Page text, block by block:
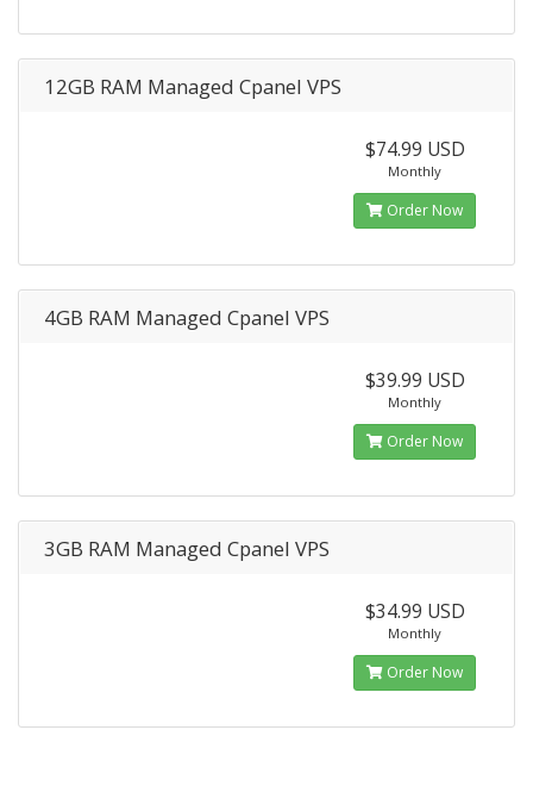
12GB RAM Managed Cpanel VPS
$74.99 USD
Monthly
Order Now
4GB RAM Managed Cpanel VPS
$39.99 USD
Monthly
Order Now
3GB RAM Managed Cpanel VPS
$34.99 USD
Monthly
Order Now